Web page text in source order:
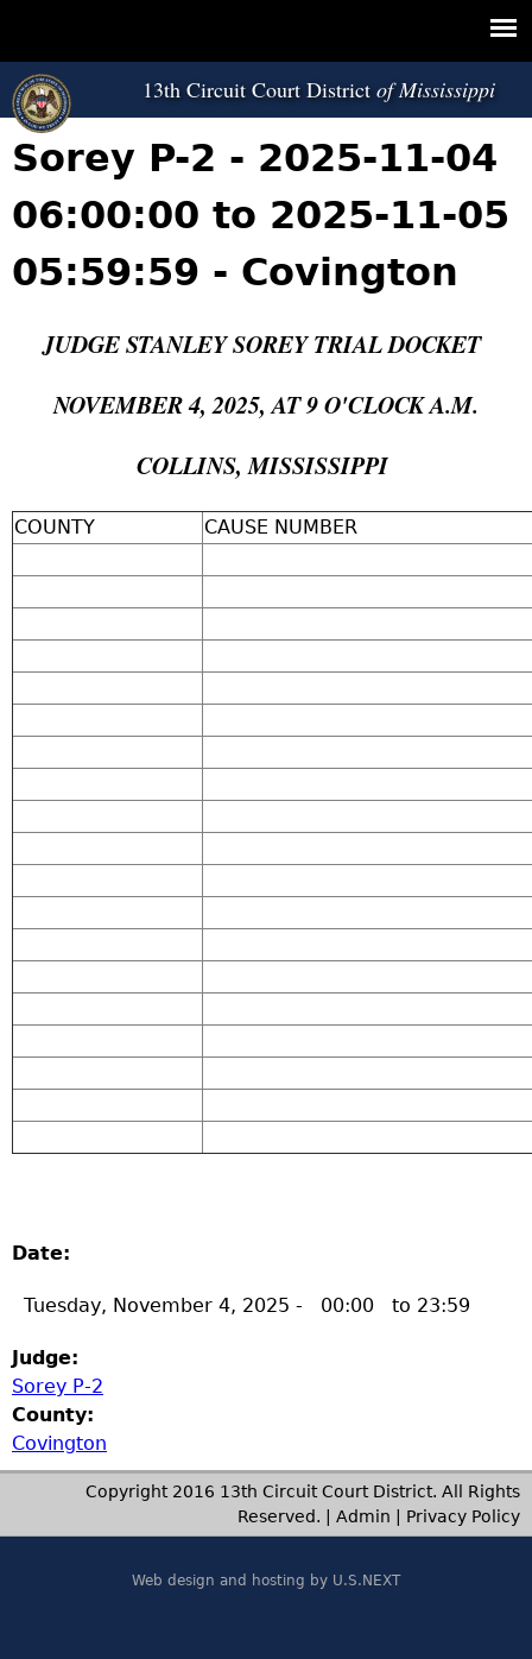
13th Circuit Court District
Sorey P-2 - 2025-11-04
06:00:00 to 2025-11-05
05:59:59 - Covington
JUDGE STANLEY SOREY TRIAL DOCKET
NOVEMBER 4, 2025, AT 9 O'CLOCK A.M.
COLLINS, MISSISSIPPI
COUNTY CAUSE NUMBER
Date:
Tuesday, November 4, 2025 - 00:00 to 23:59
Judge:
Sorey P-2
County:
Covington
Copyright 2016 13th Circuit Court District. All Rights
Reserved. | Admin Privacy Policy
Web design and hosting by U.S.NEXT